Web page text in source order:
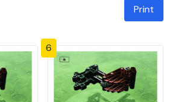
Print
6